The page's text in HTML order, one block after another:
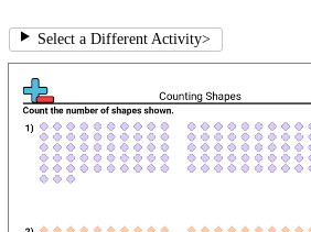
Select a Different Activity>